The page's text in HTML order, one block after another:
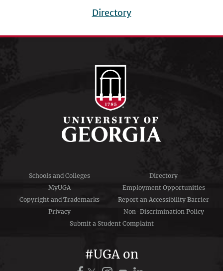
menu
Directory
Schools and Colleges
Directory
MyUGA
Employment Opportunities
Copyright and Trademarks
Report an Accessibility Barrier
Privacy
Non-Discrimination Policy
Submit a Student Complaint
#UGA on